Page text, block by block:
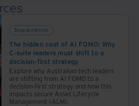
from
Blogs and Articles
The hidden cost of AI FOMO: Why
C-suite leaders must shift to a
decision-first strategy
Explore why Australian tech leaders
are shifting from AI FOMO to a
decision-first strategy and how this
impacts secure Asset Lifecycle
Management (ALM).